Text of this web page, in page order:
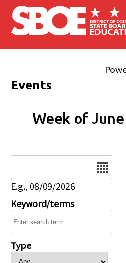
Skip to main content
Events
Week of
E.g., 08/09/2026
Keyword/terms
Type